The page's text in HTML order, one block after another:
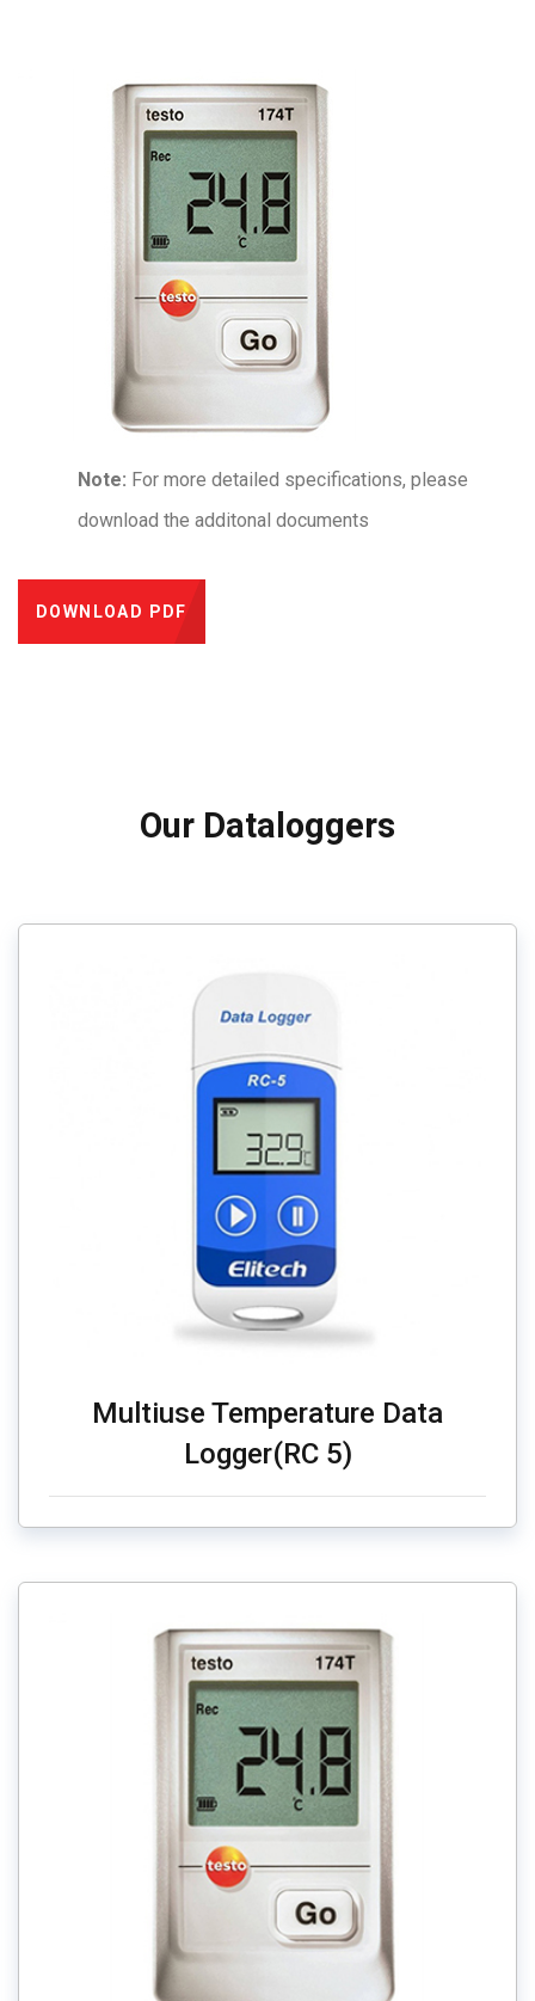
Note: For more detailed specifications, please
download the additonal documents
DOWNLOAD PDF
Our Dataloggers
Multiuse Temperature Data
Logger(RC 5)